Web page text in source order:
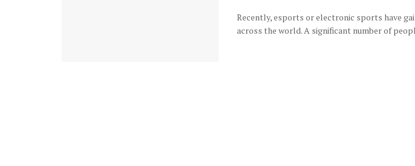
Recently, esports or electronic sports have
across the world. A significant number of